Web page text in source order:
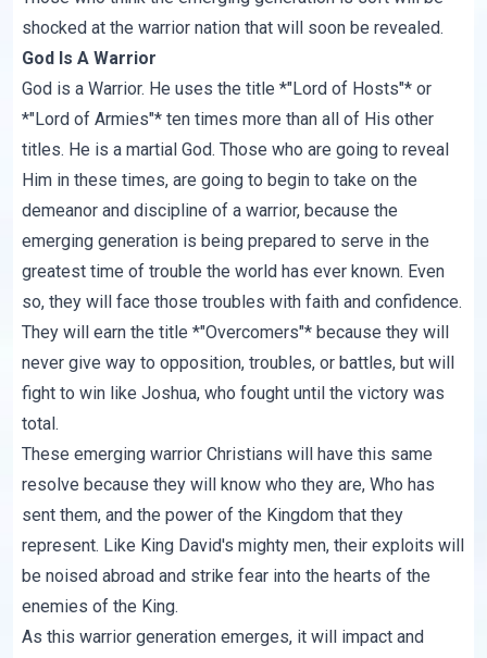
shocked at the warrior nation that will soon be revealed.
God Is A Warrior
God is a Warrior. He uses the title *"Lord of Hosts"* or
*"Lord of Armies"* ten times more than all of His other
titles. He is a martial God. Those who are going to reveal
Him in these times, are going to begin to take on the
demeanor and discipline of a warrior, because the
emerging generation is being prepared to serve in the
greatest time of trouble the world has ever known. Even
so, they will face those troubles with faith and confidence.
They will earn the title *"Overcomers"* because they will
never give way to opposition, troubles, or battles, but will
fight to win like Joshua, who fought until the victory was
total.
These emerging warrior Christians will have this same
resolve because they will know who they are, Who has
sent them, and the power of the Kingdom that they
represent. Like King David's mighty men, their exploits will
be noised abroad and strike fear into the hearts of the
enemies of the King.
As this warrior generation emerges, it will impact and